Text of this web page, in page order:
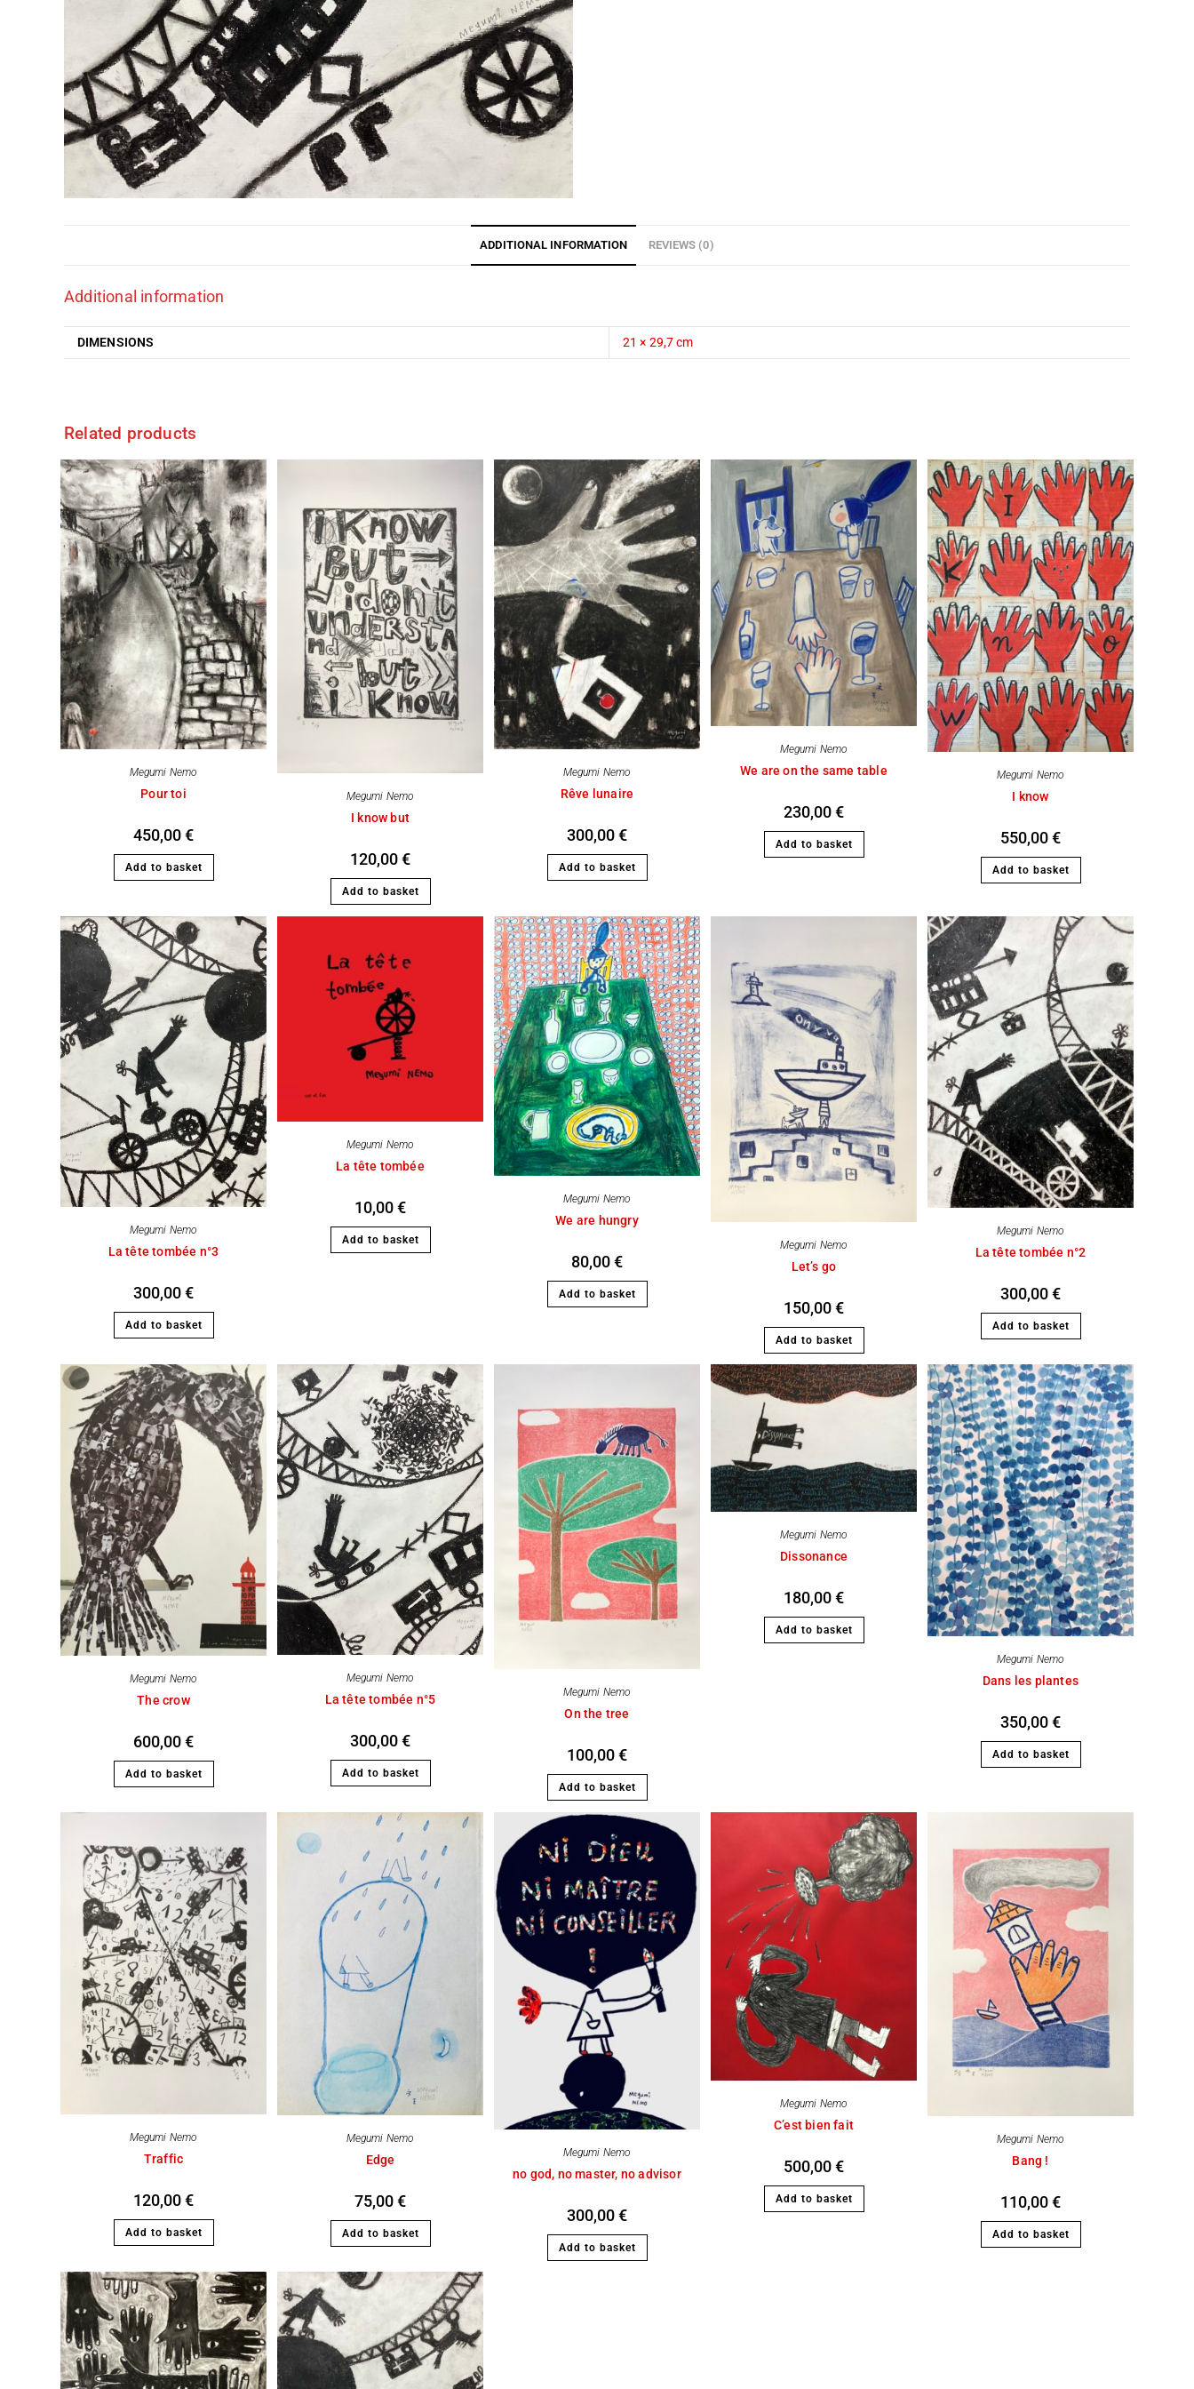
ADDITIONAL INFORMATION REVIEWS (0)
Additional information
DIMENSIONS 21 × 29,7 cm
Related products
Megumi Nemo
Pour toi
450,00€
Add to basket
Megumi Nemo
I know but
120,00€
Add to basket
Megumi Nemo
Rêve lunaire
300,00€
Add to basket
Megumi Nemo
We are on the same table
230,00€
Add to basket
Megumi Nemo
I know
550,00€
Add to basket
Megumi Nemo
La tête tombée n°3
300,00€
Add to basket
Megumi Nemo
La tête tombée
10,00€
Add to basket
Megumi Nemo
We are hungry
80,00€
Add to basket
Megumi Nemo
Let’s go
150,00€
Add to basket
Megumi Nemo
La tête tombée n°2
300,00€
Add to basket
Megumi Nemo
The crow
600,00€
Add to basket
Megumi Nemo
La tête tombée n°5
300,00€
Add to basket
Megumi Nemo
On the tree
100,00€
Add to basket
Megumi Nemo
Dissonance
180,00€
Add to basket
Megumi Nemo
Dans les plantes
350,00€
Add to basket
Megumi Nemo
Traffic
120,00€
Add to basket
Megumi Nemo
Edge
75,00€
Add to basket
Megumi Nemo
no god, no master, no advisor
300,00€
Add to basket
Megumi Nemo
C’est bien fait
500,00€
Add to basket
Megumi Nemo
Bang !
110,00€
Add to basket